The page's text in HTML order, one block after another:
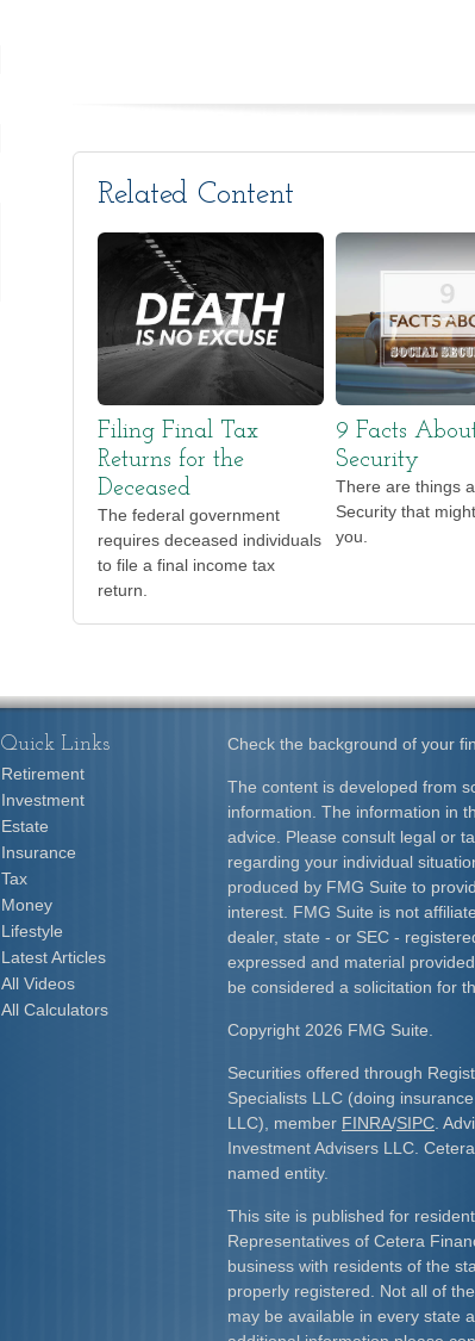
Related Content
Filing Final Tax
Returns for the
Deceased
The federal government
requires deceased individuals
to file a final income tax
return.
9 Facts
Security
There are things
Security that
you.
Check the background of your
The content is developed from
information. The information in
advice. Please consult legal or
regarding your individual
produced by FMG Suite to
interest. FMG Suite is not
dealer, state - or SEC -
expressed and material
be considered a solicitation for
Copyright 2026 FMG Suite.
Securities offered through
Specialists LLC (doing
LLC), member FINRA/SIPC .
Investment Advisers LLC.
named entity.
This site is published for
Representatives of Cetera
business with residents of the
properly registered. Not all of
may be available in every state
Quick Links
Retirement
Investment
Estate
Insurance
Tax
Money
Lifestyle
Latest Articles
All Videos
All Calculators